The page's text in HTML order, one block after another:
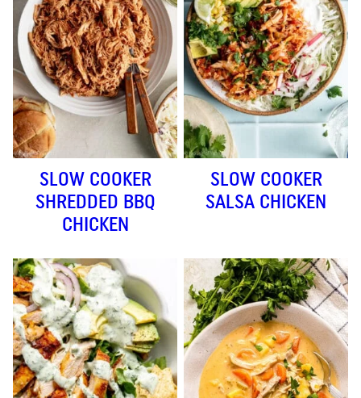
SLOW COOKER
SHREDDED BBQ
CHICKEN
SLOW COOKER
SALSA CHICKEN